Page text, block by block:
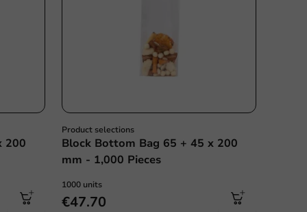
200
Product selections
Block Bottom Bag 65 + 45 x 200
mm - 1,000 Pieces
1000 units
€47.70